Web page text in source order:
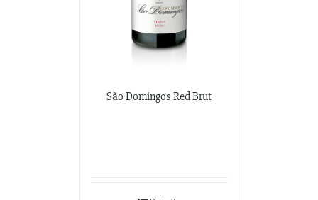
São Domingos Red Brut